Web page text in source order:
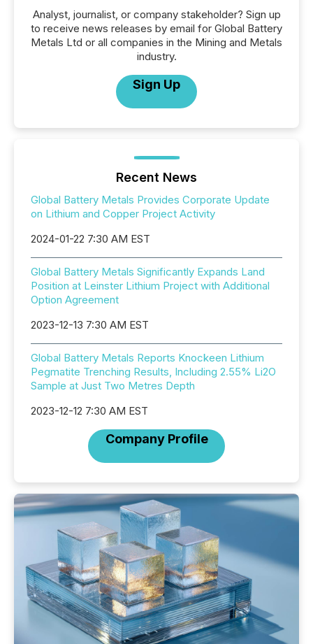
Analyst, journalist, or company stakeholder? Sign up
to receive news releases by email for Global Battery
Metals Ltd or all companies in the Mining and Metals
industry.
Sign Up
Recent News
Global Battery Metals Provides Corporate Update
on Lithium and Copper Project Activity
2024-01-22 7:30 AM EST
Global Battery Metals Significantly Expands Land
Position at Leinster Lithium Project with Additional
Option Agreement
2023-12-13 7:30 AM EST
Global Battery Metals Reports Knockeen Lithium
Pegmatite Trenching Results, Including 2.55% Li2O
Sample at Just Two Metres Depth
2023-12-12 7:30 AM EST
Company Profile